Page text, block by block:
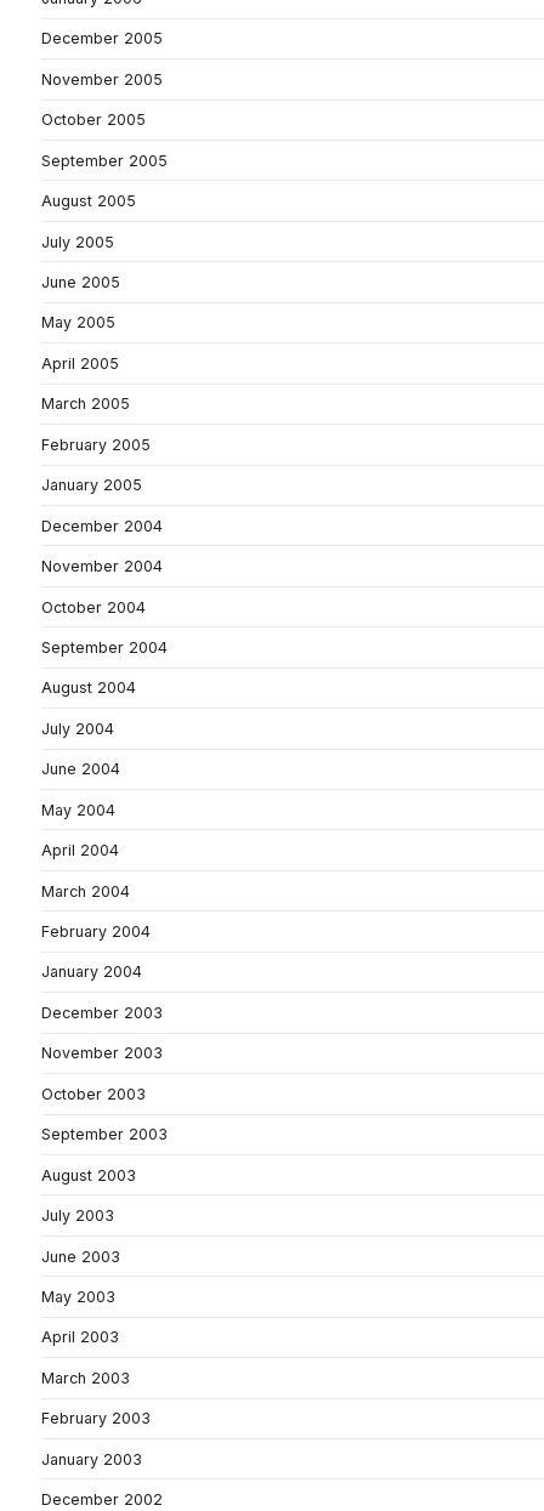
December 2005
November 2005
October 2005
September 2005
August 2005
July 2005
June 2005
May 2005
April 2005
March 2005
February 2005
January 2005
December 2004
November 2004
October 2004
September 2004
August 2004
July 2004
June 2004
May 2004
April 2004
March 2004
February 2004
January 2004
December 2003
November 2003
October 2003
September 2003
August 2003
July 2003
June 2003
May 2003
April 2003
March 2003
February 2003
January 2003
December 2002